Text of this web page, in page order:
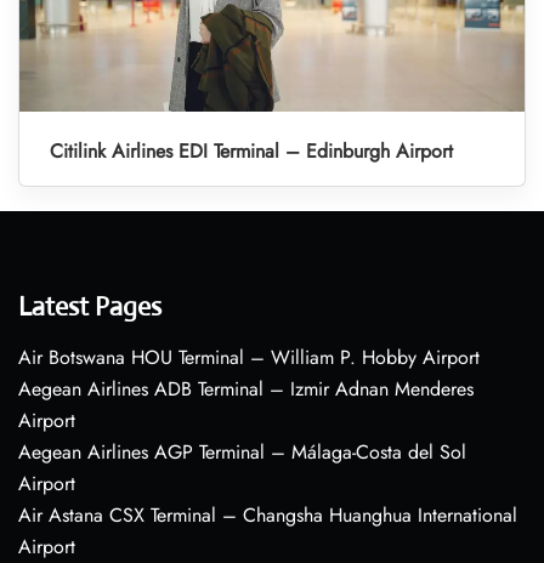
Citilink Airlines EDI Terminal – Edinburgh Airport
Latest Pages
Air Botswana HOU Terminal – William P. Hobby Airport
Aegean Airlines ADB Terminal – Izmir Adnan Menderes
Airport
Aegean Airlines AGP Terminal – Málaga-Costa del Sol
Airport
Air Astana CSX Terminal – Changsha Huanghua International
Airport